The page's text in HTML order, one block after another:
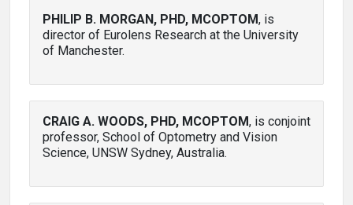
PHILIP B. MORGAN, PHD, MCOPTOM, is
director of Eurolens Research at the University
of Manchester.
CRAIG A. WOODS, PHD, MCOPTOM, is conjoint
professor, School of Optometry and Vision
Science, UNSW Sydney, Australia.